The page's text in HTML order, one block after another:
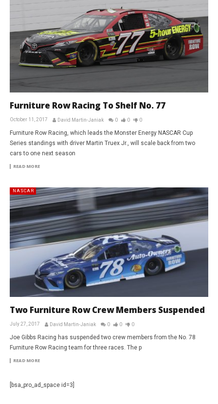
Furniture Row Racing To Shelf No. 77
October 11, 2017 David Martin-Janiak 0 0 0
Furniture Row Racing, which leads the Monster Energy NASCAR Cup
Series standings with driver Martin Truex Jr., will scale back from two
cars to one next season
READ MORE
NASCAR
Two Furniture Row Crew Members Suspended
July 27, 2017 David Martin-Janiak 0 0 0
Joe Gibbs Racing has suspended two crew members from the No. 78
Furniture Row Racing team for three races. The p
READ MORE
[bsa_pro_ad_space id=3]